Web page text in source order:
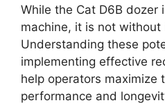
While the Cat D6B dozer
machine, it is not without
Understanding these
implementing effective
help operators maximize
performance and